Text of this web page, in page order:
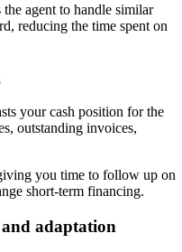
agent to handle similar
reducing the time spent on
your cash position for the
outstanding invoices,
you time to follow up on
short-term financing.
adaptation